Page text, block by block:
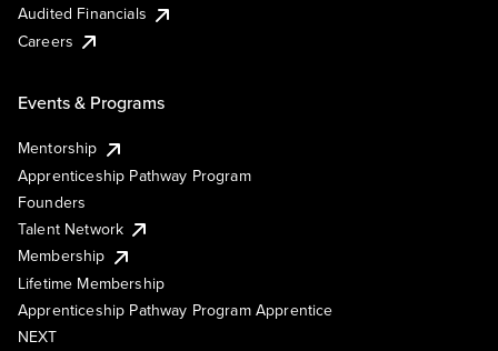
Audited Financials
Careers
Events & Programs
Mentorship
Apprenticeship Pathway Program
Founders
Talent Network
Membership
Lifetime Membership
Apprenticeship Pathway Program Apprentice
NEXT